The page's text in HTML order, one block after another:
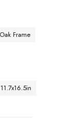
Oak Frame